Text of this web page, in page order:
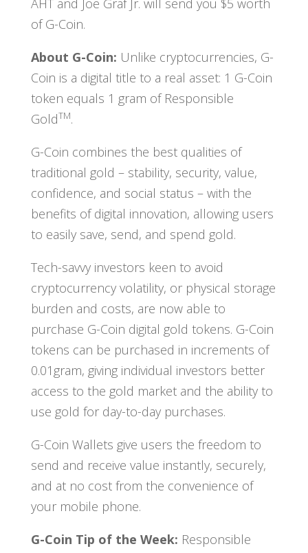
of G-Coin.
About G-Coin: Unlike cryptocurrencies, G-
Coin is a digital title to a real asset: 1 G-Coin
token equals 1 gram of Responsible
GoldTM.
G-Coin combines the best qualities of
traditional gold – stability, security, value,
confidence, and social status – with the
benefits of digital innovation, allowing users
to easily save, send, and spend gold.
Tech-savvy investors keen to avoid
cryptocurrency volatility, or physical storage
burden and costs, are now able to
purchase G-Coin digital gold tokens. G-Coin
tokens can be purchased in increments of
0.01gram, giving individual investors better
access to the gold market and the ability to
use gold for day-to-day purchases.
G-Coin Wallets give users the freedom to
send and receive value instantly, securely,
and at no cost from the convenience of
your mobile phone.
G-Coin Tip of the Week: Responsible